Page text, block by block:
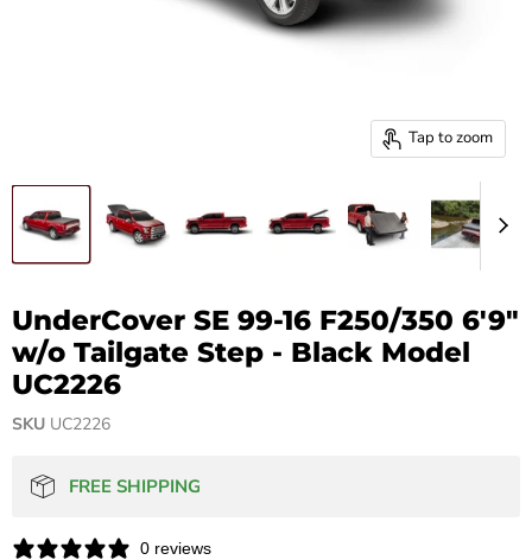
Tap to zoom
UnderCover SE 99-16 F250/350 6'9"
w/o Tailgate Step - Black Model
UC2226
SKU UC2226
FREE SHIPPING
0 reviews